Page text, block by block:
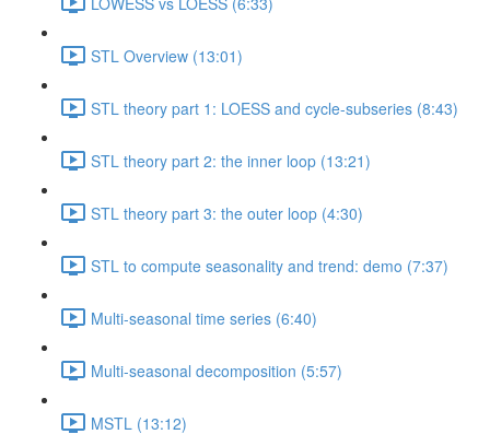
STL Overview (13:01)
STL theory part 1: LOESS and cycle-subseries (8:43)
STL theory part 2: the inner loop (13:21)
STL theory part 3: the outer loop (4:30)
STL to compute seasonality and trend: demo (7:37)
Multi-seasonal time series (6:40)
Multi-seasonal decomposition (5:57)
MSTL (13:12)